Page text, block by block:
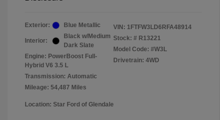
Exterior: Blue Metallic
Interior:
Black w/Medium
Dark Slate
Engine: PowerBoost Full-
Hybrid V6 3.5 L
Transmission: Automatic
Mileage: 54,487 Miles
VIN: 1FTFW3LD6RFA48914
Stock: # R13221
Model Code: #W3L
Drivetrain: 4WD
Location: Star Ford of Glendale